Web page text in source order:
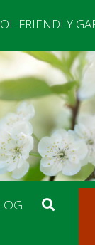
FRIENDLY